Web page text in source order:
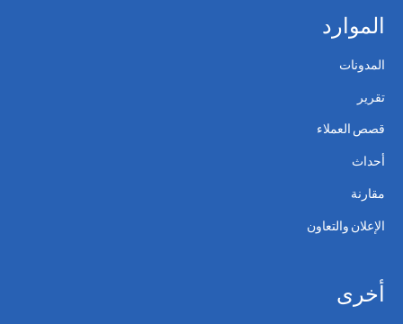
الموارد
المدونات
تقرير
قصص العملاء
أحداث
مقارنة
الإعلان والتعاون
أخرى